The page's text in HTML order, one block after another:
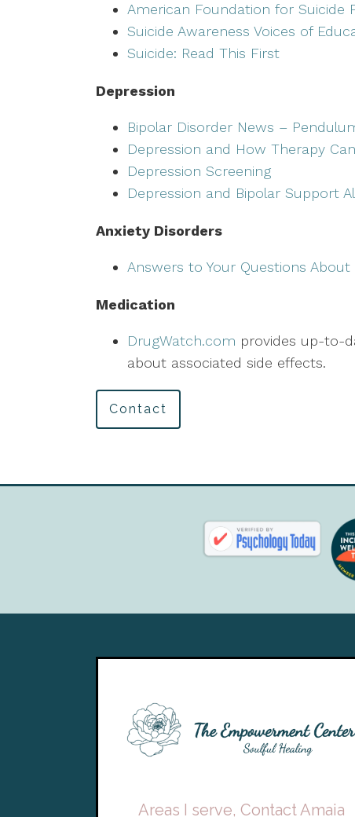
American Foundation for Suicide
Suicide Awareness Voices of
Suicide: Read This First
Depression
Bipolar Disorder News –
Depression and How Therapy
Depression Screening
Depression and Bipolar Support
Anxiety Disorders
Answers to Your Questions About
Medication
DrugWatch.com provides up-to-
about associated side effects.
Contact
Areas I serve, Contact Amaia